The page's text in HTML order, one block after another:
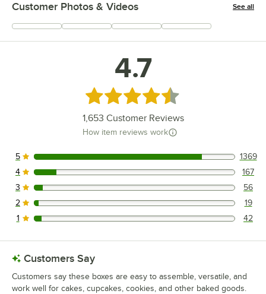
Customer Photos & Videos See all
+317
4.7
Rated 4.7 out of 5 stars
1,653 Customer Reviews
How item reviews work
1369 reviews rated this 5 out of 5 stars.
5 1369
167 reviews rated this 4 out of 5 stars.
4 167
56 reviews rated this 3 out of 5 stars.
3 56
19 reviews rated this 2 out of 5 stars.
2 19
42 reviews rated this 1 out of 5 stars.
1 42
Customers Say
Customers say these boxes are easy to assemble, versatile, and
work well for cakes, cupcakes, cookies, and other baked goods.